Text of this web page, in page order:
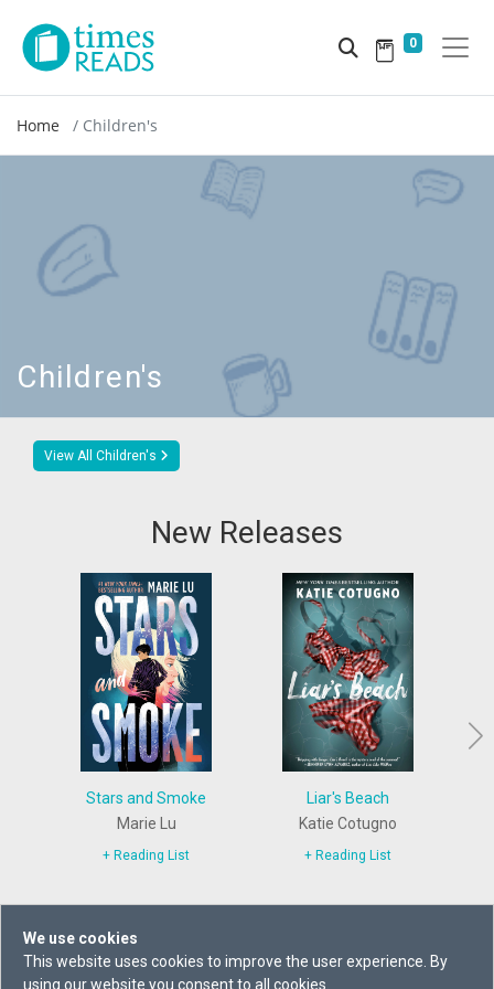
We use cookies
This website uses cookies to improve the user experience. By
using our website you consent to all cookies.
0
Home Children's
Children's
View All Children's
New Releases
Stars and Smoke
Marie Lu
+ Reading List
Liar's Beach
Katie Cotugno
+ Reading List